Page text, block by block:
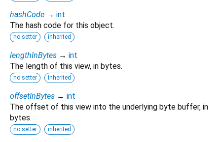
hashCode → int
The hash code for this object.
no setter inherited
lengthInBytes → int
The length of this view, in bytes.
no setter inherited
offsetInBytes → int
The offset of this view into the underlying byte buffer, in
bytes.
no setter inherited